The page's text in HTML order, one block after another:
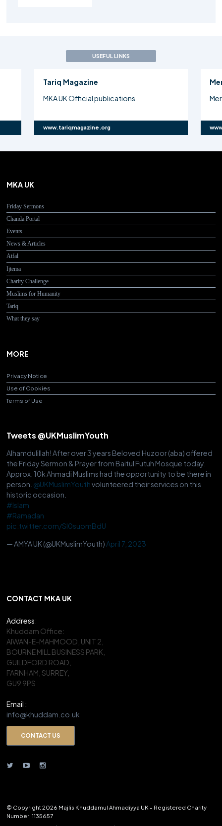
USEFUL LINKS
Tariq Magazine
MKA UK Official publications
www.tariqmagazine.org
MKA UK
Friday Sermons
Chanda Portal
Events
News & Articles
Atfal
Ijtema
Charity Challenge
Muslims for Humanity
Tariq
What they say
MORE
Privacy Notice
Use of Cookies
Terms of Use
Tweets @UKMuslimYouth
Alhamdulillah! After over 3 years Beloved Huzoor (aba) offered
the Friday Sermon & Prayer from Baitul Futuh Mosque today.
Approx. 10k Ahmadi Muslims had the opportunity to be there in
person. @UKMuslimYouthvolunteered their services on this
historic occasion.
#Islam
#Ramadan
pic.twitter.com/Sl0suomBdU
— AMYA UK (@UKMuslimYouth) April 7, 2023
CONTACT MKA UK
Address:
Khuddam Office:
AIWAN-E-MAHMOOD, UNIT 2,
BOURNE MILL BUSINESS PARK,
GUILDFORD ROAD,
FARNHAM, SURREY,
GU9 9PS
Email :
info@khuddam.co.uk
CONTACT US
© Copyright 2026 Majlis Khuddamul Ahmadiyya UK - Registered Charity
Number: 1135657